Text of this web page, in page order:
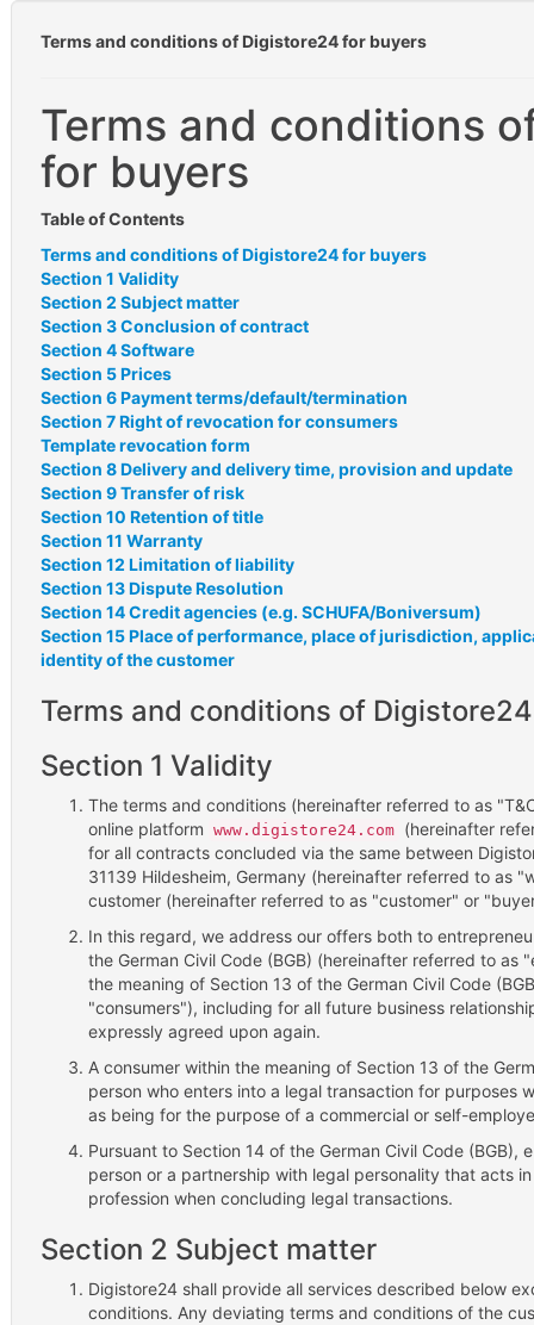
Terms and conditions of Digistore24 for buyers
Terms and conditions
for buyers
Table of Contents
Terms and conditions of Digistore24 for buyers
Section 1 Validity
Section 2 Subject matter
Section 3 Conclusion of contract
Section 4 Software
Section 5 Prices
Section 6 Payment terms/default/termination
Section 7 Right of revocation for consumers
Template revocation form
Section 8 Delivery and delivery time, provision and update
Section 9 Transfer of risk
Section 10 Retention of title
Section 11 Warranty
Section 12 Limitation of liability
Section 13 Dispute Resolution
Section 14 Credit agencies (e.g. SCHUFA/Boniversum)
Section 15 Place of performance, place of jurisdiction,
identity of the customer
Terms and conditions of
Section 1 Validity
The terms and conditions (hereinafter referred to as
online platform www.digistore24.com
(hereinafter
for all contracts concluded via the same between
31139 Hildesheim, Germany (hereinafter referred to as
customer (hereinafter referred to as "customer" or
In this regard, we address our offers both to
the German Civil Code (BGB) (hereinafter referred to as
the meaning of Section 13 of the German Civil Code
"consumers"), including for all future business
expressly agreed upon again.
A consumer within the meaning of Section 13 of the
person who enters into a legal transaction for purposes
as being for the purpose of a commercial or self-
Pursuant to Section 14 of the German Civil Code (BGB),
person or a partnership with legal personality that acts
profession when concluding legal transactions.
Section 2 Subject matter
Digistore24 shall provide all services described below
conditions. Any deviating terms and conditions of the